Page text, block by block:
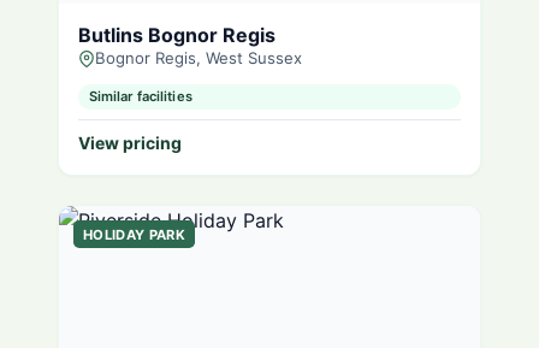
Butlins Bognor Regis
Bognor Regis, West Sussex
Similar facilities
View pricing
HOLIDAY PARK